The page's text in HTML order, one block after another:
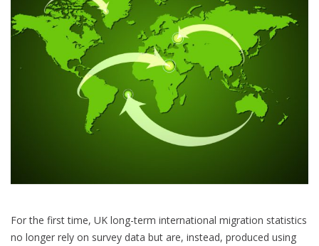
For the first time, UK long-term international migration statistics
no longer rely on survey data but are, instead, produced using